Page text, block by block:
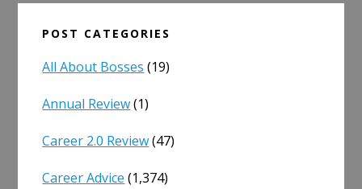
POST CATEGORIES
All About Bosses (19)
Annual Review(1)
Career 2.0 Review(47)
Career Advice (1,374)